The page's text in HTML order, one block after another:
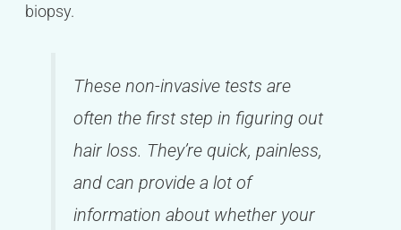
biopsy.
These non-invasive tests are
often the first step in figuring out
hair loss. They’re quick, painless,
and can provide a lot of
information about whether your